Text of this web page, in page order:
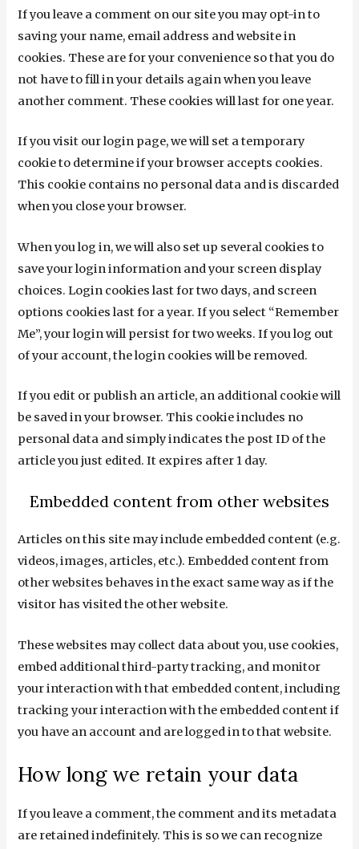
If you leave a comment on our site you may opt-in to
saving your name, email address and website in
cookies. These are for your convenience so that you do
not have to fill in your details again when you leave
another comment. These cookies will last for one year.
If you visit our login page, we will set a temporary
cookie to determine if your browser accepts cookies.
This cookie contains no personal data and is discarded
when you close your browser.
When you log in, we will also set up several cookies to
save your login information and your screen display
choices. Login cookies last for two days, and screen
options cookies last for a year. If you select “Remember
Me”, your login will persist for two weeks. If you log out
of your account, the login cookies will be removed.
If you edit or publish an article, an additional cookie will
be saved in your browser. This cookie includes no
personal data and simply indicates the post ID of the
article you just edited. It expires after 1 day.
Embedded content from other websites
Articles on this site may include embedded content (e.g.
videos, images, articles, etc.). Embedded content from
other websites behaves in the exact same way as if the
visitor has visited the other website.
These websites may collect data about you, use cookies,
embed additional third-party tracking, and monitor
your interaction with that embedded content, including
tracking your interaction with the embedded content if
you have an account and are logged in to that website.
How long we retain your data
If you leave a comment, the comment and its metadata
are retained indefinitely. This is so we can recognize